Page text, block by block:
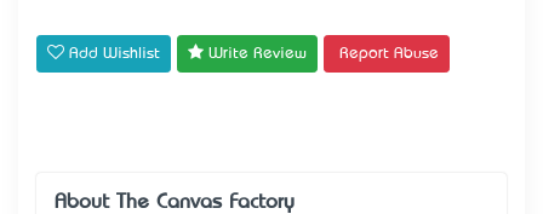
Add Wishlist Write Review Report Abuse
About The Canvas Factory